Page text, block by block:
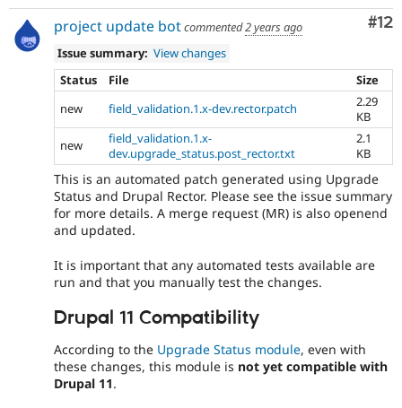
#12
project update botcommented2 years ago
Issue summary: View changes
Status
File
Size
new
field_validation.1.x-dev.rector.patch
2.29
KB
new
field_validation.1.x-
dev.upgrade_status.post_rector.txt
2.1
KB
This is an automated patch generated using Upgrade
Status and Drupal Rector. Please see the issue summary
for more details. A merge request (MR) is also openend
and updated.
It is important that any automated tests available are
run and that you manually test the changes.
Drupal 11 Compatibility
According to the Upgrade Status module, even with
these changes, this module is not yet compatible with
Drupal 11.